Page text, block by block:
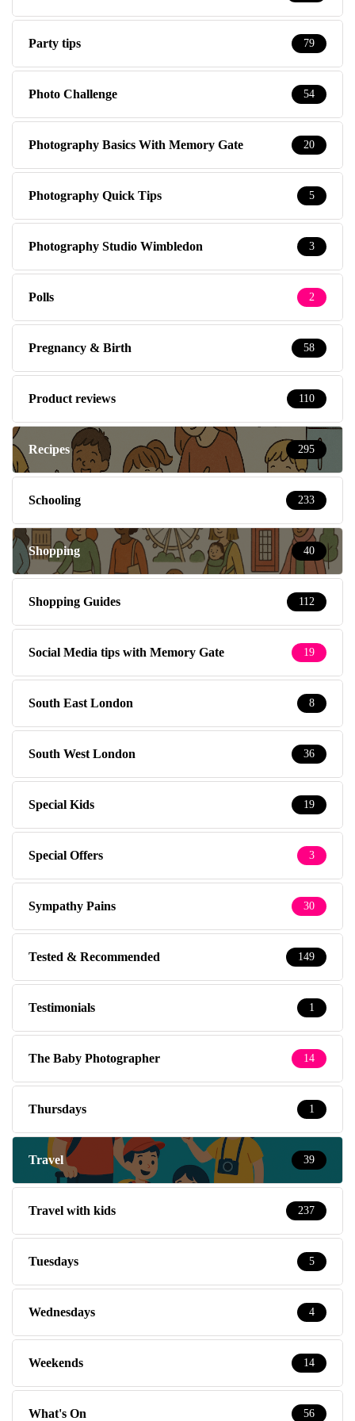
Party tips 79
Photo Challenge 54
Photography Basics With Memory Gate 20
Photography Quick Tips 5
Photography Studio Wimbledon 3
Polls 2
Pregnancy & Birth 58
Product reviews 110
Recipes 295
Schooling 233
Shopping 40
Shopping Guides 112
Social Media tips with Memory Gate 19
South East London 8
South West London 36
Special Kids 19
Special Offers 3
Sympathy Pains 30
Tested & Recommended 149
Testimonials 1
The Baby Photographer 14
Thursdays 1
Travel 39
Travel with kids 237
Tuesdays 5
Wednesdays 4
Weekends 14
What's On 56